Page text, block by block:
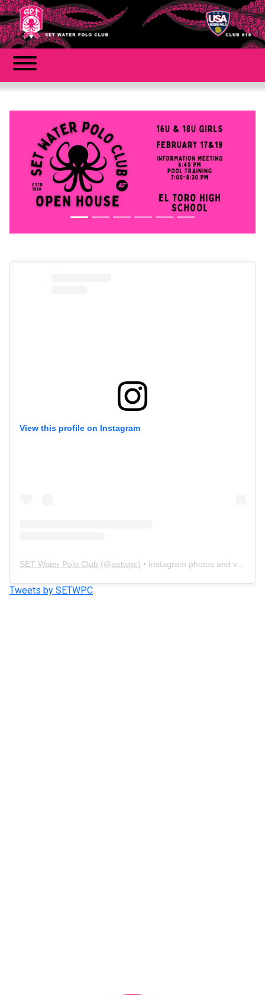
Previous
View this profile on Instagram
SET Water Polo Club (@setwpc) • Instagram photos and videos
Tweets by SETWPC